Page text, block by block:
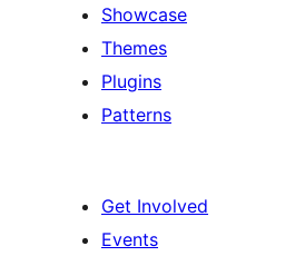
Showcase
Themes
Plugins
Patterns
Get Involved
Events